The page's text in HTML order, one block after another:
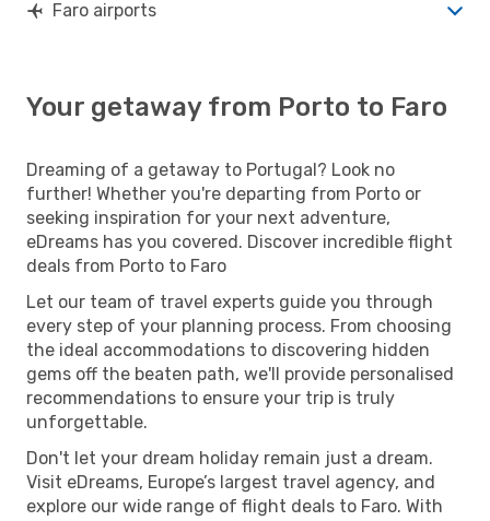
Faro airports
Your getaway from Porto to Faro
Dreaming of a getaway to Portugal? Look no
further! Whether you're departing from Porto or
seeking inspiration for your next adventure,
eDreams has you covered. Discover incredible flight
deals from Porto to Faro
Let our team of travel experts guide you through
every step of your planning process. From choosing
the ideal accommodations to discovering hidden
gems off the beaten path, we'll provide personalised
recommendations to ensure your trip is truly
unforgettable.
Don't let your dream holiday remain just a dream.
Visit eDreams, Europe’s largest travel agency, and
explore our wide range of flight deals to Faro. With